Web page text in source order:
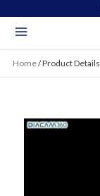
Home/Product Details